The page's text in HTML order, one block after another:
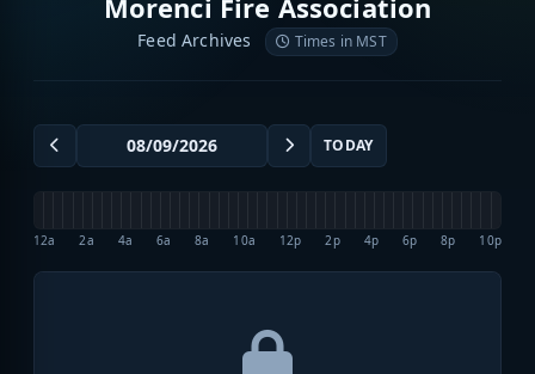
Feed Archives Times in MST
TODAY
12a 2a 4a 6a 8a 10a 12p 2p 4p 6p 8p 10p